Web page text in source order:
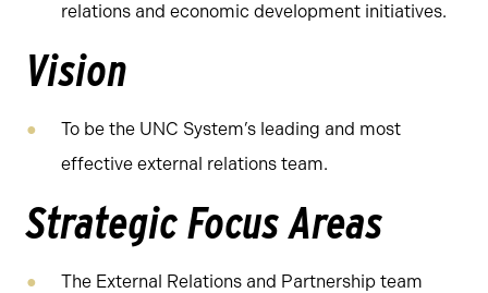
relations and economic development initiatives.
Vision
To be the UNC System’s leading and most
effective external relations team.
Strategic Focus Areas
The External Relations and Partnership team